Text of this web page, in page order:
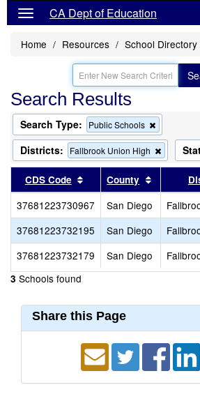
CA Dept of Education
Home Resources School Directory
Search Results
Search Type: Public Schools
this
criterion
from
the
Districts: Fallbrook Union High
Remove
this
the
search
CDS Code Sort results by this
County Sort
37681223730967 San Diego
37681223732195
San Diego
37681223732179
San Diego
3 Schools found
Share this Page